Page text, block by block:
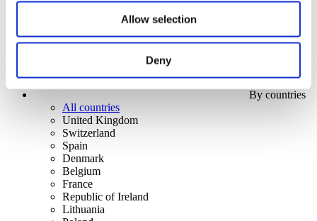
Allow selection
Deny
By countries
All countries
United Kingdom
Switzerland
Spain
Denmark
Belgium
France
Republic of Ireland
Lithuania